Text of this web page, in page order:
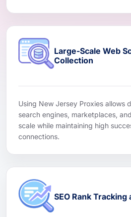
Large-Scale Web
Collection
Using New Jersey Proxies allows
search engines, marketplaces,
scale while maintaining high
connections.
SEO Rank Tracking